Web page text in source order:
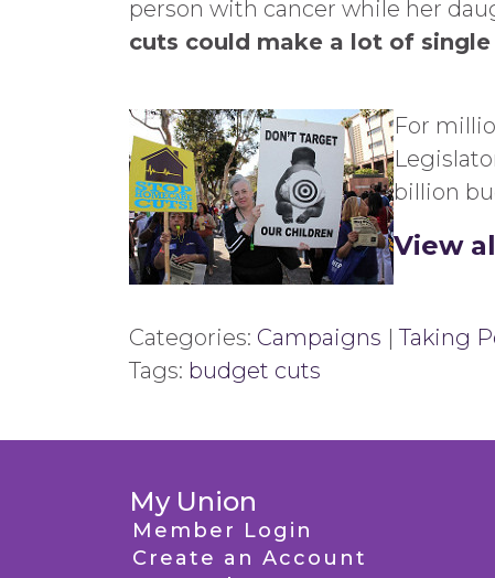
person with cancer while her
cuts could make a lot of
For
billion
View
Categories: Campaigns |Taking
Tags: budget cuts
My Union
Member Login
Create an Account